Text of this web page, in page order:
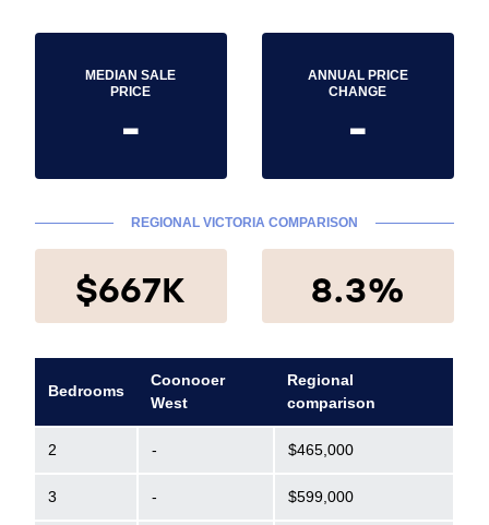
MEDIAN SALE
PRICE
-
ANNUAL PRICE
CHANGE
-
REGIONAL VICTORIA COMPARISON
$667K 8.3%
Bedrooms
Coonooer
West
Regional
comparison
2 - $465,000
3 - $599,000